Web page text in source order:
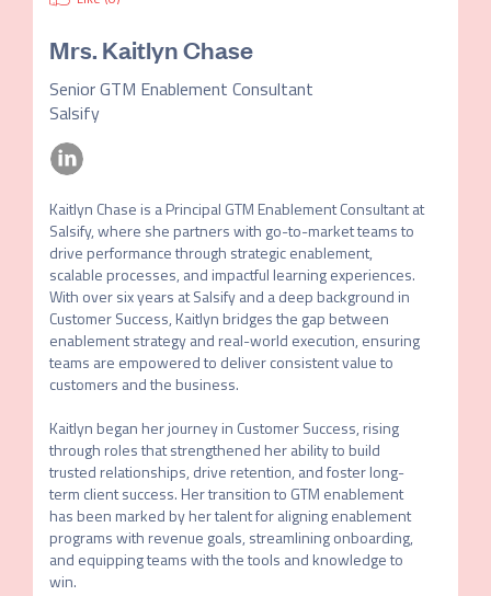
Mrs. Kaitlyn Chase
Senior GTM Enablement Consultant
Salsify
Kaitlyn Chase is a Principal GTM Enablement Consultant at
Salsify, where she partners with go-to-market teams to
drive performance through strategic enablement,
scalable processes, and impactful learning experiences.
With over six years at Salsify and a deep background in
Customer Success, Kaitlyn bridges the gap between
enablement strategy and real-world execution, ensuring
teams are empowered to deliver consistent value to
customers and the business.
Kaitlyn began her journey in Customer Success, rising
through roles that strengthened her ability to build
trusted relationships, drive retention, and foster long-
term client success. Her transition to GTM enablement
has been marked by her talent for aligning enablement
programs with revenue goals, streamlining onboarding,
and equipping teams with the tools and knowledge to
win.